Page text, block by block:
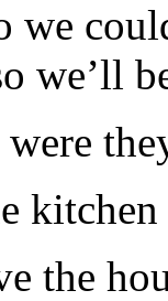
we
we’ll
kitchen
the